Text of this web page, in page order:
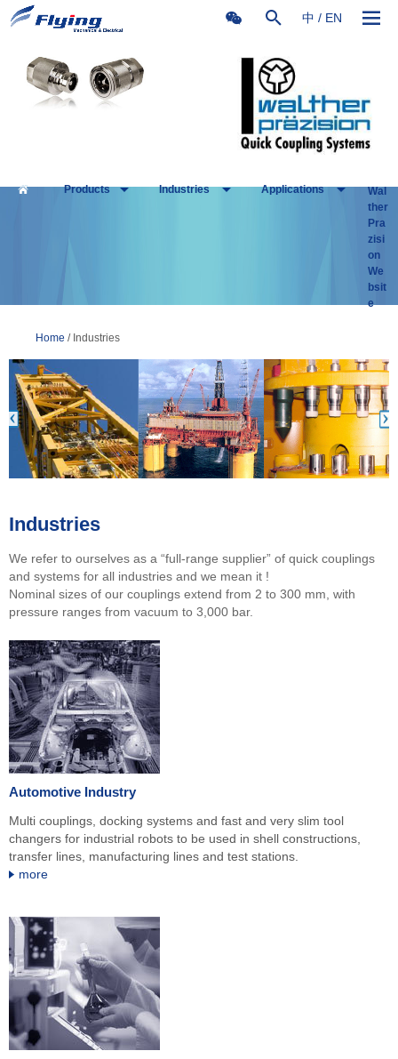
中 / EN
Products Industries Applications
Wal
ther
Pra
zisi
on
We
bsit
e
Home / Industries
Industries
We refer to ourselves as a “full-range supplier” of quick couplings
and systems for all industries and we mean it !
Nominal sizes of our couplings extend from 2 to 300 mm, with
pressure ranges from vacuum to 3,000 bar.
Automotive Industry
Multi couplings, docking systems and fast and very slim tool
changers for industrial robots to be used in shell constructions,
transfer lines, manufacturing lines and test stations.
more